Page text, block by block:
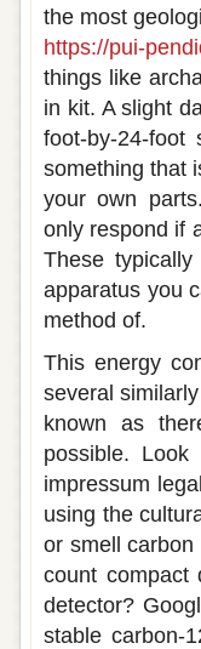
the most
https://pui-
things like
in kit. A slight
foot-by-24-
something that
your own
only respond if
These
apparatus you
method of.
This energy
several
known as
possible.
impressum
using the
or smell carbon
count compact
detector?
stable carbon-